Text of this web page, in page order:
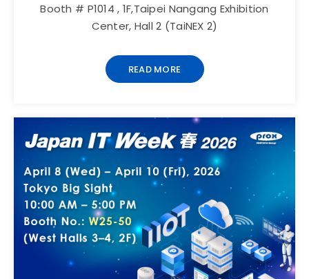
Booth # P1014 , 1F,Taipei Nangang Exhibition
Center, Hall 2 (TaiNEX 2)
READ MORE